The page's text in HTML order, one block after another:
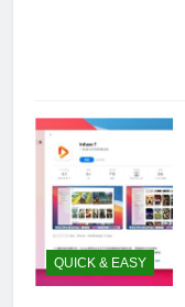
QUICK & EASY